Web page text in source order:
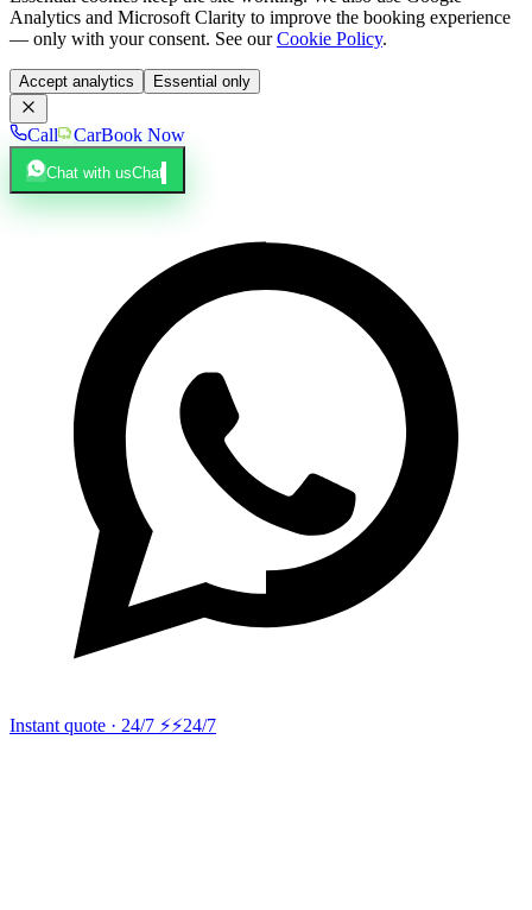
Analytics and Microsoft Clarity to improve the booking experience
— only with your consent. See our Cookie Policy.
Accept analytics Essential only
Call CarBook Now
Chat with usChat
Instant quote · 24/7 ⚡⚡24/7